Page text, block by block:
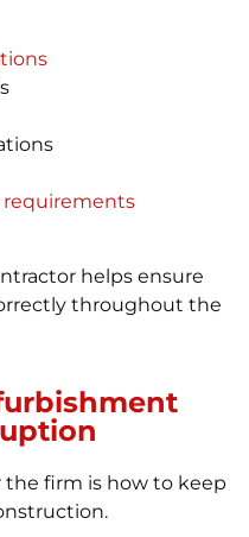
requirements
helps ensure
throughout the
the firm is how to keep